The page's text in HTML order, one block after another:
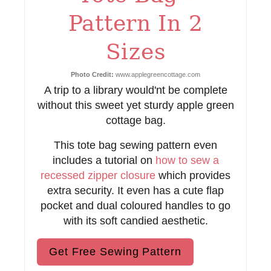
Pattern In 2
Sizes
Photo Credit: www.applegreencottage.com
A trip to a library would'nt be complete
without this sweet yet sturdy apple green
cottage bag.
This tote bag sewing pattern even
includes a tutorial on how to sew a
recessed zipper closure which provides
extra security. It even has a cute flap
pocket and dual coloured handles to go
with its soft candied aesthetic.
Get Free Sewing Pattern